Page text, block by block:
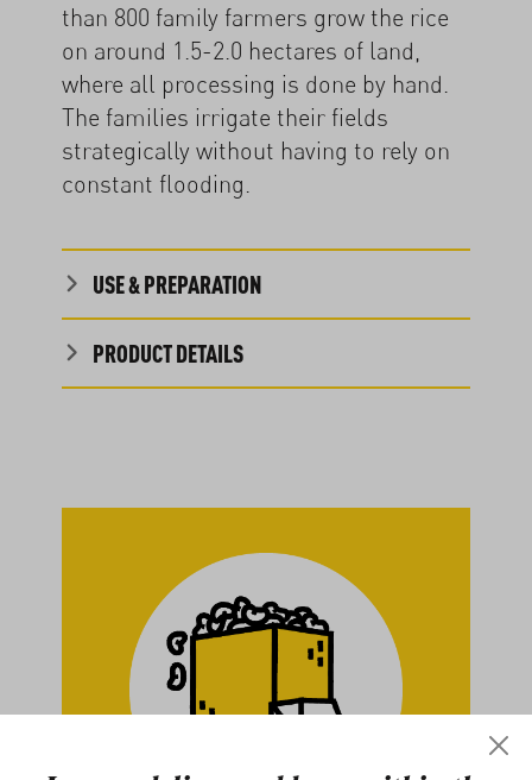
than 800 family farmers grow the rice
on around 1.5-2.0 hectares of land,
where all processing is done by hand.
The families irrigate their fields
strategically without having to rely on
constant flooding.
USE & PREPARATION
PRODUCT DETAILS